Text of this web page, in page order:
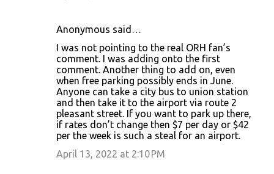
Anonymous said…
I was not pointing to the real ORH fan’s
comment. I was adding onto the first
comment. Another thing to add on, even
when free parking possibly ends in June.
Anyone can take a city bus to union station
and then take it to the airport via route 2
pleasant street. If you want to park up there,
if rates don’t change then $7 per day or $42
per the week is such a steal for an airport.
April 13, 2022 at 2:10 PM